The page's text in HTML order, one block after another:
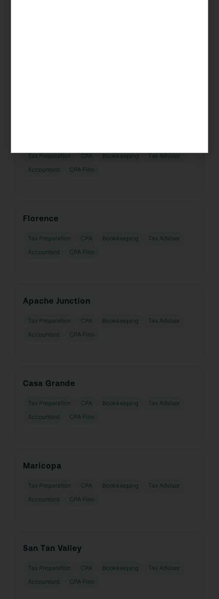
Tax Preparation CPA Bookkeeping
Tax Advisor
Accountant
CPA Firm
Florence
Tax Preparation CPA Bookkeeping
Tax Advisor
Accountant
CPA Firm
Apache Junction
Tax Preparation CPA Bookkeeping
Tax Advisor
Accountant
CPA Firm
Casa Grande
Tax Preparation CPA Bookkeeping
Tax Advisor
Accountant
CPA Firm
Maricopa
Tax Preparation CPA Bookkeeping
Tax Advisor
Accountant
CPA Firm
San Tan Valley
Tax Preparation CPA Bookkeeping
Tax Advisor
Accountant
CPA Firm